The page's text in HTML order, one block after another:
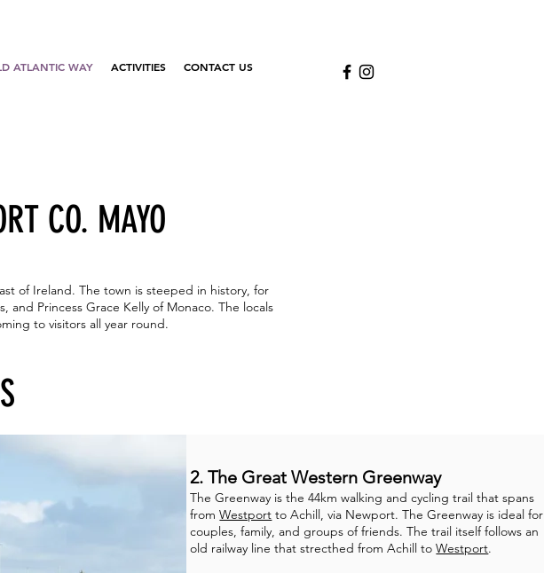
ATLANTIC WAY ACTIVITIES CONTACT US
CO. MAYO
of Ireland. The town is steeped in history, for
and Princess Grace Kelly of Monaco. The locals
to visitors all year round.
2. The Great Western Greenway
The Greenway is the 44km walking and cycling trail that spans
fromWestport to Achill, via Newport. The Greenway is ideal for
couples, family, and groups of friends. The trail itself follows an
old railway line that strecthed from Achill toWestport.